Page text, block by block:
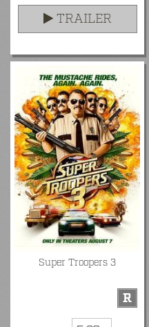
TRAILER
Super Troopers 3
R